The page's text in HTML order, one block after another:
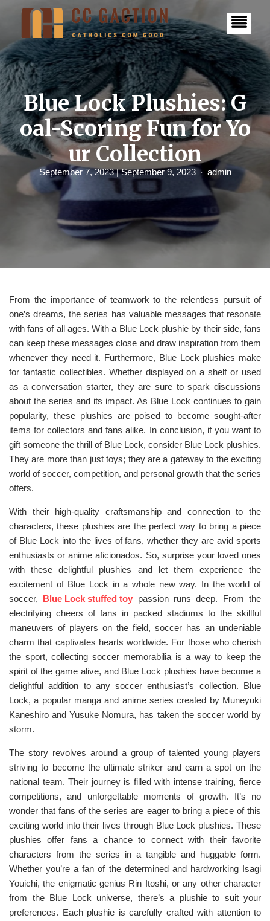
t
o
c
o
n
e
n
t
Blue Lock Plushies: G
oal-Scoring Fun for Yo
ur Collection
September 7, 2023 | September 9, 2023 admin
From the importance of teamwork to the relentless pursuit of
one’s dreams, the series has valuable messages that resonate
with fans of all ages. With a Blue Lock plushie by their side, fans
can keep these messages close and draw inspiration from them
whenever they need it. Furthermore, Blue Lock plushies make
for fantastic collectibles. Whether displayed on a shelf or used
as a conversation starter, they are sure to spark discussions
about the series and its impact. As Blue Lock continues to gain
popularity, these plushies are poised to become sought-after
items for collectors and fans alike. In conclusion, if you want to
gift someone the thrill of Blue Lock, consider Blue Lock plushies.
They are more than just toys; they are a gateway to the exciting
world of soccer, competition, and personal growth that the series
offers.
With their high-quality craftsmanship and connection to the
characters, these plushies are the perfect way to bring a piece
of Blue Lock into the lives of fans, whether they are avid sports
enthusiasts or anime aficionados. So, surprise your loved ones
with these delightful plushies and let them experience the
excitement of Blue Lock in a whole new way. In the world of
soccer, Blue Lock stuffed toy passion runs deep. From the
electrifying cheers of fans in packed stadiums to the skillful
maneuvers of players on the field, soccer has an undeniable
charm that captivates hearts worldwide. For those who cherish
the sport, collecting soccer memorabilia is a way to keep the
spirit of the game alive, and Blue Lock plushies have become a
delightful addition to any soccer enthusiast’s collection. Blue
Lock, a popular manga and anime series created by Muneyuki
Kaneshiro and Yusuke Nomura, has taken the soccer world by
storm.
The story revolves around a group of talented young players
striving to become the ultimate striker and earn a spot on the
national team. Their journey is filled with intense training, fierce
competitions, and unforgettable moments of growth. It’s no
wonder that fans of the series are eager to bring a piece of this
exciting world into their lives through Blue Lock plushies. These
plushies offer fans a chance to connect with their favorite
characters from the series in a tangible and huggable form.
Whether you’re a fan of the determined and hardworking Isagi
Youichi, the enigmatic genius Rin Itoshi, or any other character
from the Blue Lock universe, there’s a plushie to suit your
preferences. Each plushie is carefully crafted with attention to